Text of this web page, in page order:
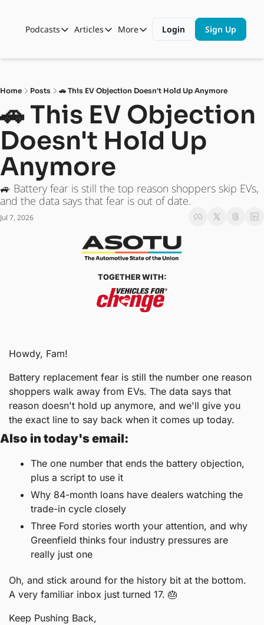
Podcasts
Podcasts
Automotive State of the Union
ASOTU CON Sessions
NAMAD Sessions
ASOTU Unscripted
The Dealer Playbook
Articles
Articles
Business
Data and Insight
Technology
More Than Cars Moments
Press Releases
More
More
Shop
Login Sign Up
Home Posts 🚗 This EV Objection Doesn't Hold Up Anymore
🚗 This EV Objection
Doesn't Hold Up
Anymore
🚙 Battery fear is still the top reason shoppers skip EVs,
and the data says that fear is out of date.
Jul 7, 2026
TOGETHER WITH:
Howdy, Fam!
Battery replacement fear is still the number one reason
shoppers walk away from EVs. The data says that
reason doesn't hold up anymore, and we'll give you
the exact line to say back when it comes up today.
Also in today's email:
The one number that ends the battery objection,
plus a script to use it
Why 84-month loans have dealers watching the
trade-in cycle closely
Three Ford stories worth your attention, and why
Greenfield thinks four industry pressures are
really just one
Oh, and stick around for the history bit at the bottom.
A very familiar inbox just turned 17. 🎂
Keep Pushing Back,